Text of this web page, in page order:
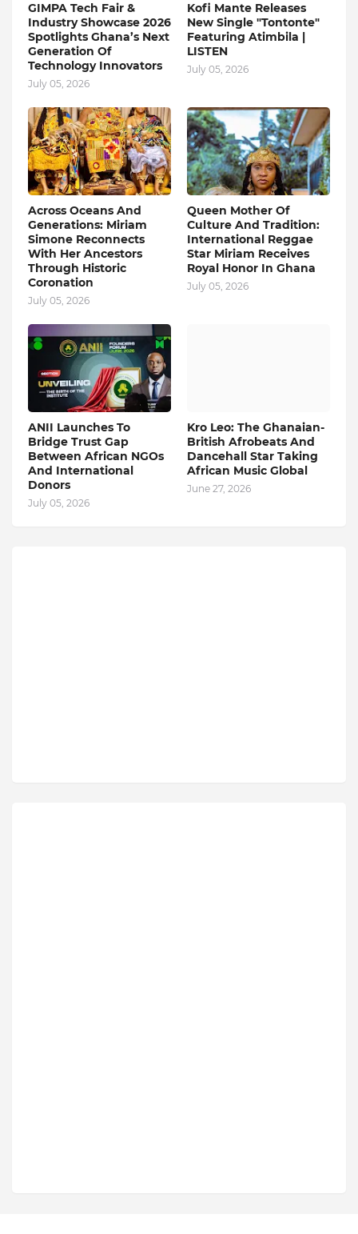
GIMPA Tech Fair &
Industry Showcase 2026
Spotlights Ghana’s Next
Generation Of
Technology Innovators
July 05, 2026
Kofi Mante Releases
New Single "Tontonte"
Featuring Atimbila |
LISTEN
July 05, 2026
Across Oceans And
Generations: Miriam
Simone Reconnects
With Her Ancestors
Through Historic
Coronation
July 05, 2026
Queen Mother Of
Culture And Tradition:
International Reggae
Star Miriam Receives
Royal Honor In Ghana
July 05, 2026
ANII Launches To
Bridge Trust Gap
Between African NGOs
And International
Donors
July 05, 2026
Kro Leo: The Ghanaian-
British Afrobeats And
Dancehall Star Taking
African Music Global
June 27, 2026